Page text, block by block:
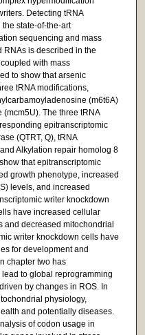
Detecting tRNA
state-of-the-art
sequencing and mass
RNAs is described in the
with mass
to show that arsenic
tRNA modifications,
(m6t6A)
The three tRNA
epitranscriptomic
(QTRT, Q), tRNA
Alkylation repair homolog 8
that epitranscriptomic
growth phenotype, increased
levels, and increased
writer knockdown
have increased cellular
and decreased mitochondrial
writer knockdown cells have
for development and
chapter two has
to global reprogramming
by changes in ROS. In
physiology,
and potentially diseases.
of codon usage in